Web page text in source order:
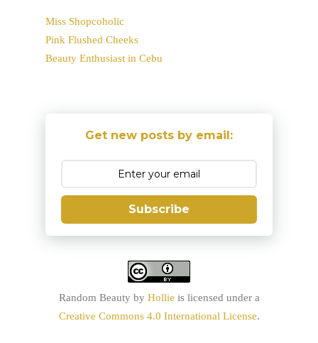
Miss Shopcoholic
Pink Flushed Cheeks
Beauty Enthusiast in Cebu
Get new posts by email:
Subscribe
Random Beauty by Hollie is licensed under a
Creative Commons 4.0 International License.